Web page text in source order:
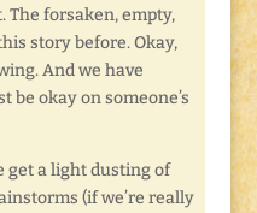
The forsaken, empty,
story before. Okay,
And we have
be okay on someone’s
get a light dusting of
(if we’re really